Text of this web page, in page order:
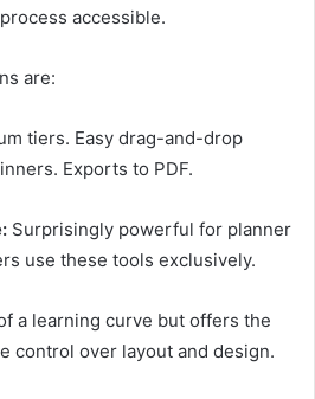
accessible.
are:
tiers. Easy drag-and-drop
Exports to PDF.
Surprisingly powerful for planner
use these tools exclusively.
a learning curve but offers the
control over layout and design.